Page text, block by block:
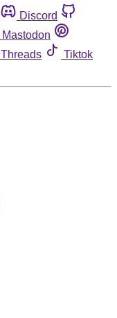
Discord
Mastodon
Threads
Tiktok